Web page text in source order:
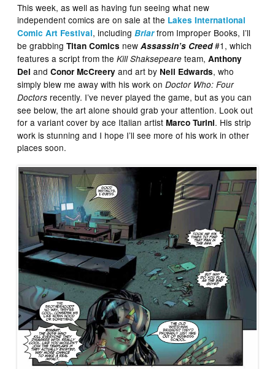
This week, as well as having fun seeing what new
independent comics are on sale at the Lakes International
Comic Art Festival, includingBriarfrom Improper Books, I’ll
be grabbingTitan Comics newAssassin’s Creed#1, which
features a script from theKill Shaksepeare team,Anthony
DelandConor McCreery and art by Neil Edwards, who
simply blew me away with his work onDoctor Who: Four
Doctors recently. I’ve never played the game, but as you can
see below, the art alone should grab your attention. Look out
for a variant cover by ace Italian artistMarco Turini. His strip
work is stunning and I hope I’ll see more of his work in other
places soon.